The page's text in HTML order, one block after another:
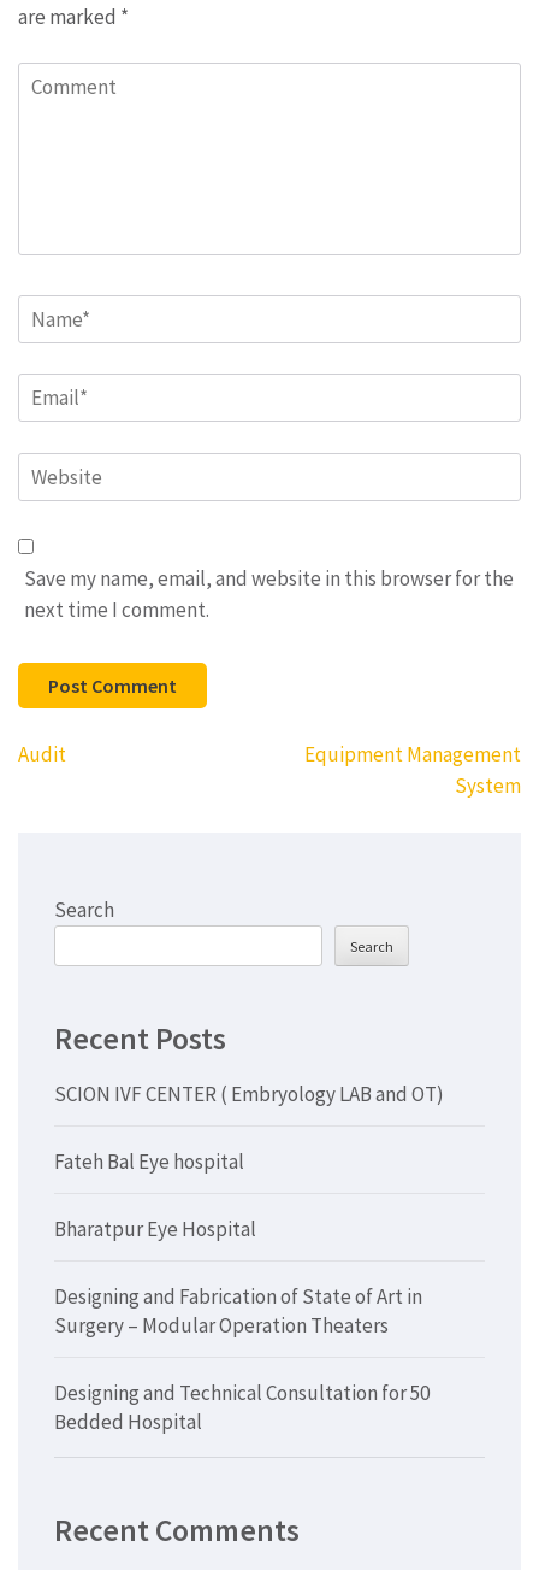
are marked *
Comment
Name*
Email*
Website
Save my name, email, and website in this browser for the
next time I comment.
Post
Audit
Equipment Management
System
Search
Search
Recent Posts
SCION IVF CENTER ( Embryology LAB and OT)
Fateh Bal Eye hospital
Bharatpur Eye Hospital
Designing and Fabrication of State of Art in
Surgery – Modular Operation Theaters
Designing and Technical Consultation for 50
Bedded Hospital
Recent Comments